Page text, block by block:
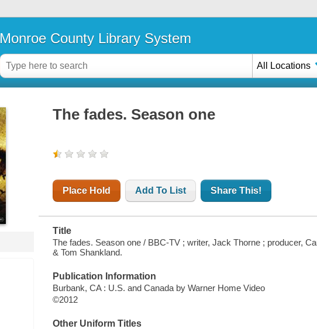
Monroe County Library System
All Locations
The fades. Season one
Place Hold Add To List Share This!
Title
The fades. Season one / BBC-TV ; writer, Jack Thorne ; producer,
& Tom Shankland.
Publication Information
Burbank, CA : U.S. and Canada by Warner Home Video
©2012
Other Uniform Titles